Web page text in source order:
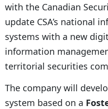
with the Canadian
update CSA’s national
systems with a new
information
territorial securities
The company will
system based on a